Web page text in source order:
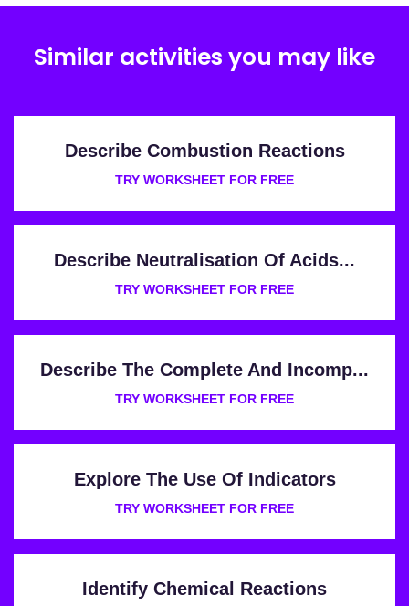
Similar activities you may like
Describe Combustion Reactions
TRY WORKSHEET FOR FREE
Describe Neutralisation Of Acids...
TRY WORKSHEET FOR FREE
Describe The Complete And Incomp...
TRY WORKSHEET FOR FREE
Explore The Use Of Indicators
TRY WORKSHEET FOR FREE
Identify Chemical Reactions